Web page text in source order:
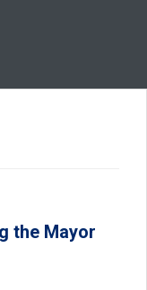
the Mayor